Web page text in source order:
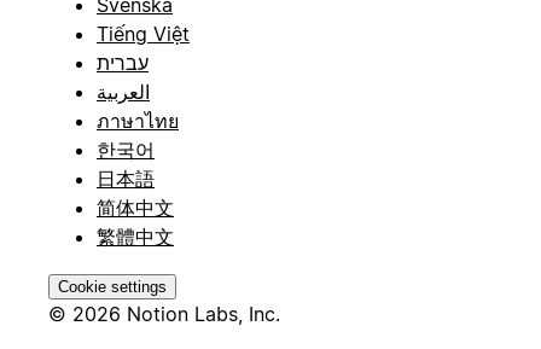
Svenska
Tiếng Việt
עברית
العربية
ภาษาไทย
한국어
日本語
简体中文
繁體中文
Cookie settings
© 2026 Notion Labs, Inc.